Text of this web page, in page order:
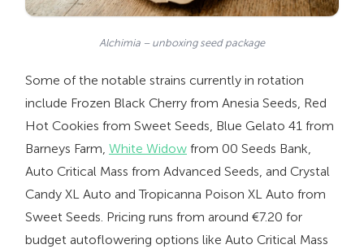
Alchimia – unboxing seed package
Some of the notable strains currently in rotation
include Frozen Black Cherry from Anesia Seeds, Red
Hot Cookies from Sweet Seeds, Blue Gelato 41 from
Barneys Farm, White Widow from 00 Seeds Bank,
Auto Critical Mass from Advanced Seeds, and Crystal
Candy XL Auto and Tropicanna Poison XL Auto from
Sweet Seeds. Pricing runs from around €7.20 for
budget autoflowering options like Auto Critical Mass